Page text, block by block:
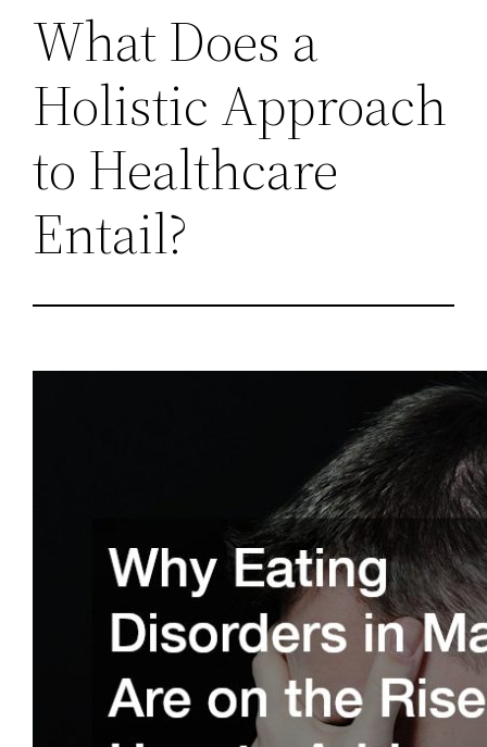
What Does a
Holistic Approach
to Healthcare
Entail?